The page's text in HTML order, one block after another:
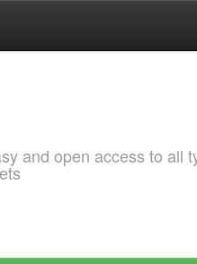
and open access to all